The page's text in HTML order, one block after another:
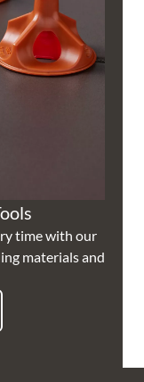
time with our
materials and